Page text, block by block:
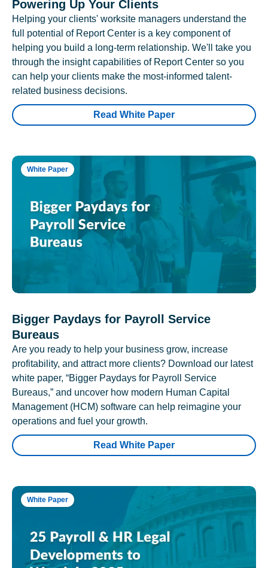
Powering Up Your Clients
Helping your clients' worksite managers understand the
full potential of Report Center is a key component of
helping you build a long-term relationship. We'll take you
through the insight capabilities of Report Center so you
can help your clients make the most-informed talent-
related business decisions.
Read White Paper
White Paper
Bigger Paydays for Payroll Service
Bureaus
Are you ready to help your business grow, increase
profitability, and attract more clients? Download our latest
white paper, “Bigger Paydays for Payroll Service
Bureaus,” and uncover how modern Human Capital
Management (HCM) software can help reimagine your
operations and fuel your growth.
Read White Paper
White Paper